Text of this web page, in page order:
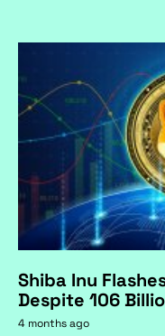
Shiba Inu
Despite 106
4 months ago